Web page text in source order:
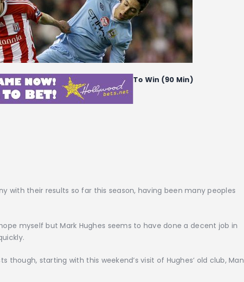
To Win (90 Min)
with their results so far this season, having been many peoples
myself but Mark Hughes seems to have done a decent job in
though, starting with this weekend’s visit of Hughes’ old club, Man